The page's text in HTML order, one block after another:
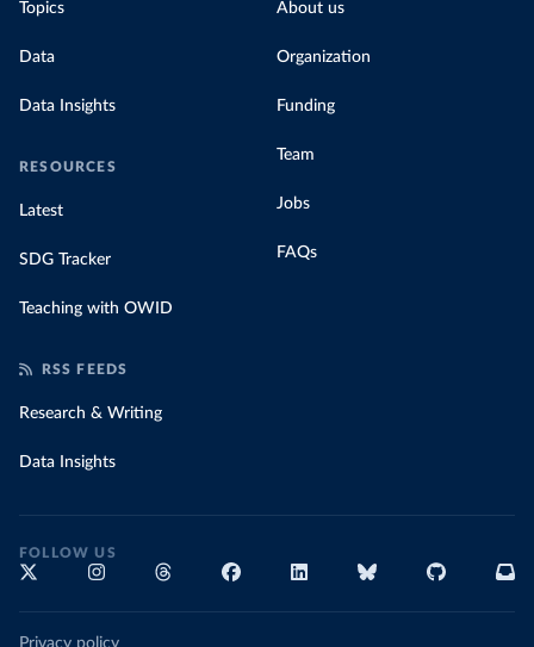
Topics
Data
Data Insights
RESOURCES
Latest
SDG Tracker
Teaching with OWID
About us
Organization
Funding
Team
Jobs
FAQs
RSS FEEDS
Research & Writing
Data Insights
FOLLOW US
Privacy policy